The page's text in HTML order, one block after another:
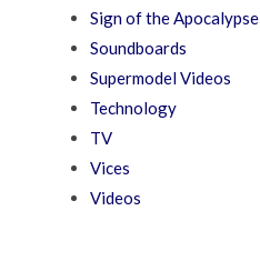
Sign of the Apocalypse
Soundboards
Supermodel Videos
Technology
TV
Vices
Videos